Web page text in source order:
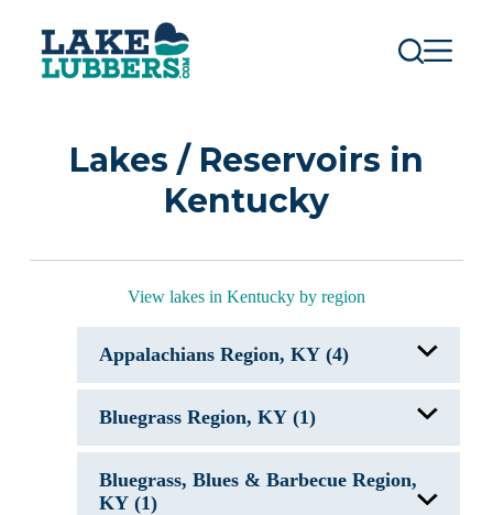
Lakes / Reservoirs in
Kentucky
View lakes in Kentucky by region
Appalachians Region, KY (4)
Cave Run Lake, KY
Grayson Lake, KY
Yatesville Lake
Bluegrass Region, KY (1)
Herrington Lake, KY
Bluegrass, Blues & Barbecue Region,
KY (1)